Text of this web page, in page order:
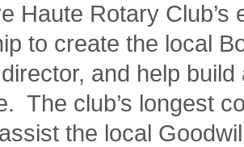
Haute Rotary
to create the local
and help
The club’s longest
the local